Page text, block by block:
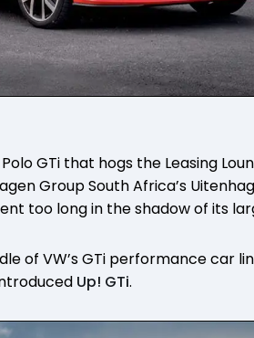
GTi that hogs the Leasing
Group South Africa’s
too long in the shadow of its
of VW’s GTi performance car
Up! GTi.